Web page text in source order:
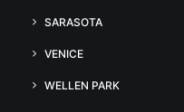
SARASOTA
VENICE
WELLEN PARK